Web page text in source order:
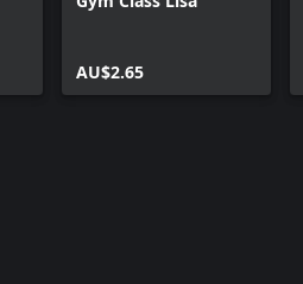
AU$2.65